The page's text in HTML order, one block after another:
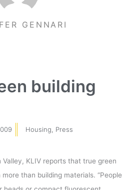
GENNARI
building
Housing Press
Valley, KLIV reports that true green
than building materials. “People